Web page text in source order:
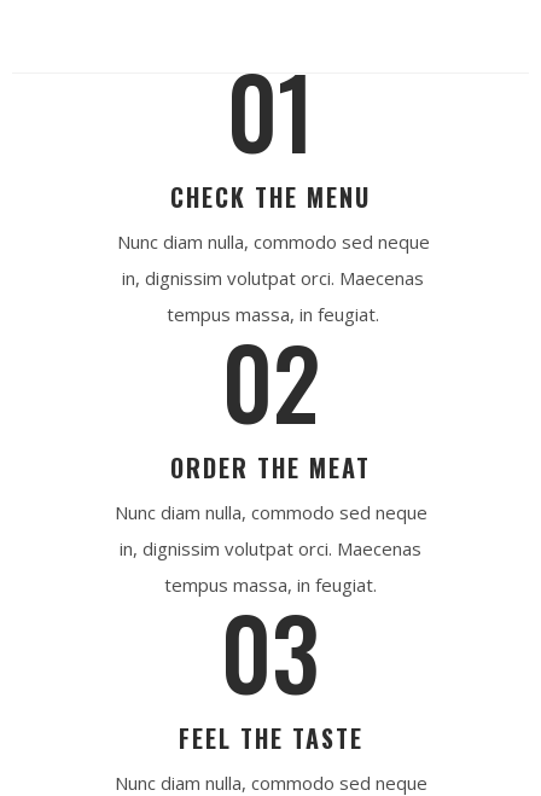
01
CHECK THE MENU
Nunc diam nulla, commodo sed neque
in, dignissim volutpat orci. Maecenas
tempus massa, in feugiat.
02
ORDER THE MEAT
Nunc diam nulla, commodo sed neque
in, dignissim volutpat orci. Maecenas
tempus massa, in feugiat.
03
FEEL THE TASTE
Nunc diam nulla, commodo sed neque